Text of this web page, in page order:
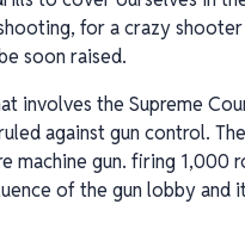
for a crazy
soon raised.
involves the Supreme
against gun control.
machine gun. firing 1,000
of the gun lobby